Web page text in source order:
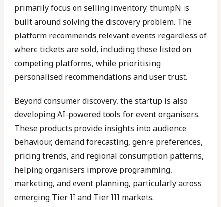
primarily focus on selling inventory, thumpN is
built around solving the discovery problem. The
platform recommends relevant events regardless of
where tickets are sold, including those listed on
competing platforms, while prioritising
personalised recommendations and user trust.
Beyond consumer discovery, the startup is also
developing AI-powered tools for event organisers.
These products provide insights into audience
behaviour, demand forecasting, genre preferences,
pricing trends, and regional consumption patterns,
helping organisers improve programming,
marketing, and event planning, particularly across
emerging Tier II and Tier III markets.